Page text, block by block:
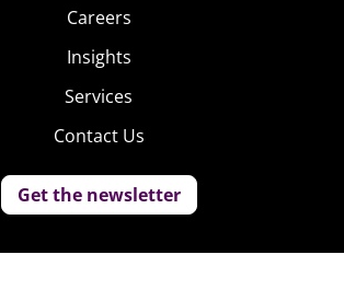
Careers
Insights
Services
Contact Us
Get the newsletter